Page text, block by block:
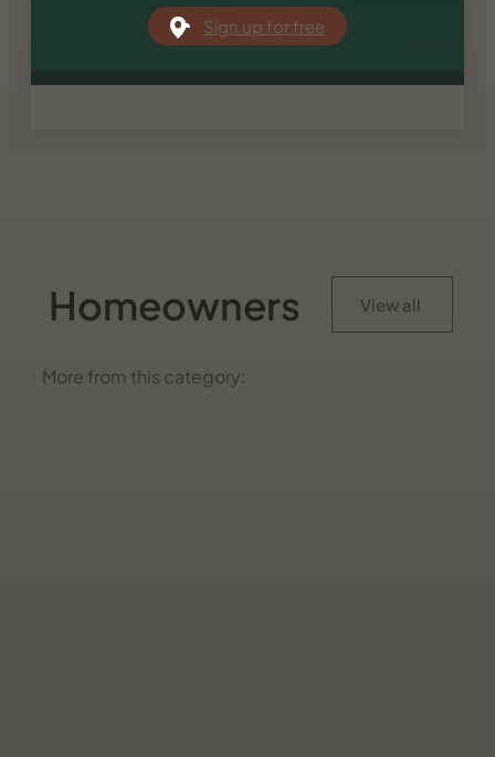
Sign up for free
Homeowners View all
More from this category: